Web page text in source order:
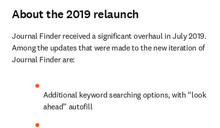
About the 2019 relaunch
Journal Finder received a significant overhaul in July 2019.
Among the updates that were made to the new iteration of
Journal Finder are:
Additional keyword searching options, with “look
ahead” autofill